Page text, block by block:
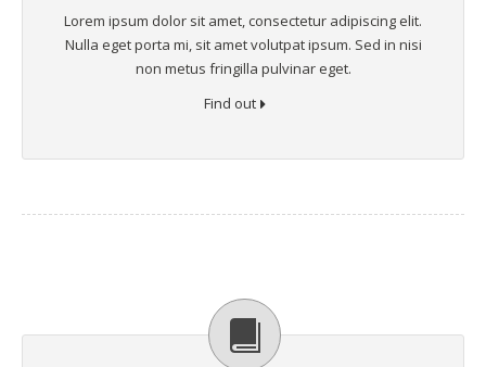
Lorem ipsum dolor sit amet, consectetur adipiscing elit.
Nulla eget porta mi, sit amet volutpat ipsum. Sed in nisi
non metus fringilla pulvinar eget.
Find out